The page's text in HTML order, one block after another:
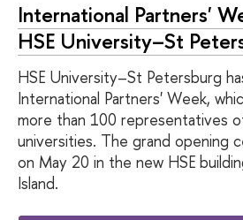
International Partners'
HSE University–St
HSE University–St Petersburg
International Partners' Week,
more than 100 representatives
universities. The grand opening
on May 20 in the new HSE
Island.